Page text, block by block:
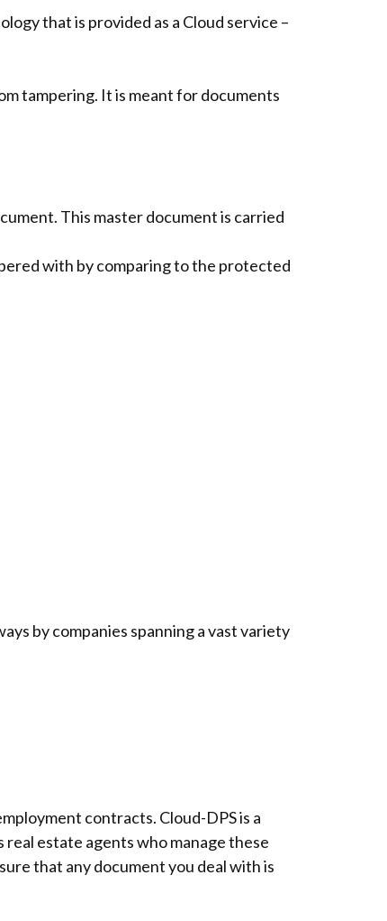
that is provided as a Cloud service –
tampering. It is meant for documents
This master document is carried
with by comparing to the protected
by companies spanning a vast variety
contracts. Cloud-DPS is a
estate agents who manage these
that any document you deal with is